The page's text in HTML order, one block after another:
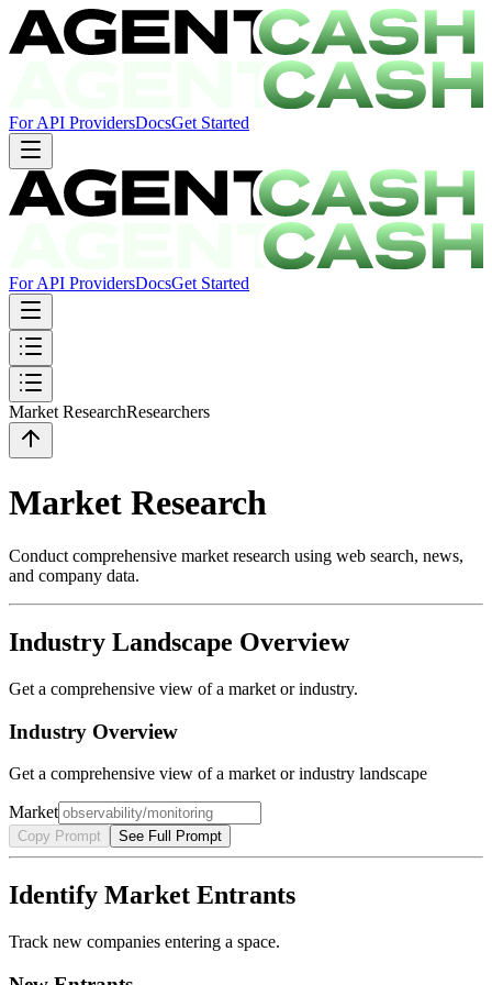
For API ProvidersDocsGet Started
For API ProvidersDocsGet Started
Market ResearchResearchers
Market Research
Conduct comprehensive market research using web search, news,
and company data.
Industry Landscape Overview
Get a comprehensive view of a market or industry.
Industry Overview
Get a comprehensive view of a market or industry landscape
Market
Copy Prompt See Full Prompt
Identify Market Entrants
Track new companies entering a space.